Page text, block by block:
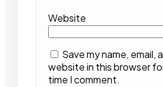
Website
Save my name, email,
website in this browser
time I comment.